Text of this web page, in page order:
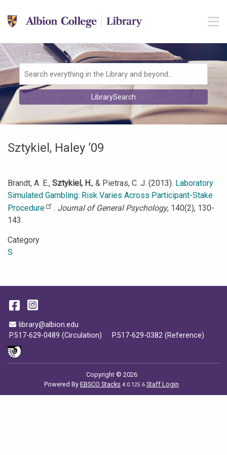
Skip to main navigation
Skip to search bar
Skip to footer
Search
Type
LibrarySearch
Sztykiel, Haley ’09
Brandt, A. E., Sztykiel, H., & Pietras, C. J. (2013). Laboratory
Simulated Gambling: Risk Varies Across Participant-Stake
Procedure
. Journal of General Psychology, 140(2), 130-
143.
Category
S
Email Address
library@albion.edu
P.517-629-0489 (Circulation)
P.517-629-0382 (Reference)
Facebook
Instagram
Copyright © 2026
Powered ByEBSCO Stacks 4.0.125.6 Staff Login